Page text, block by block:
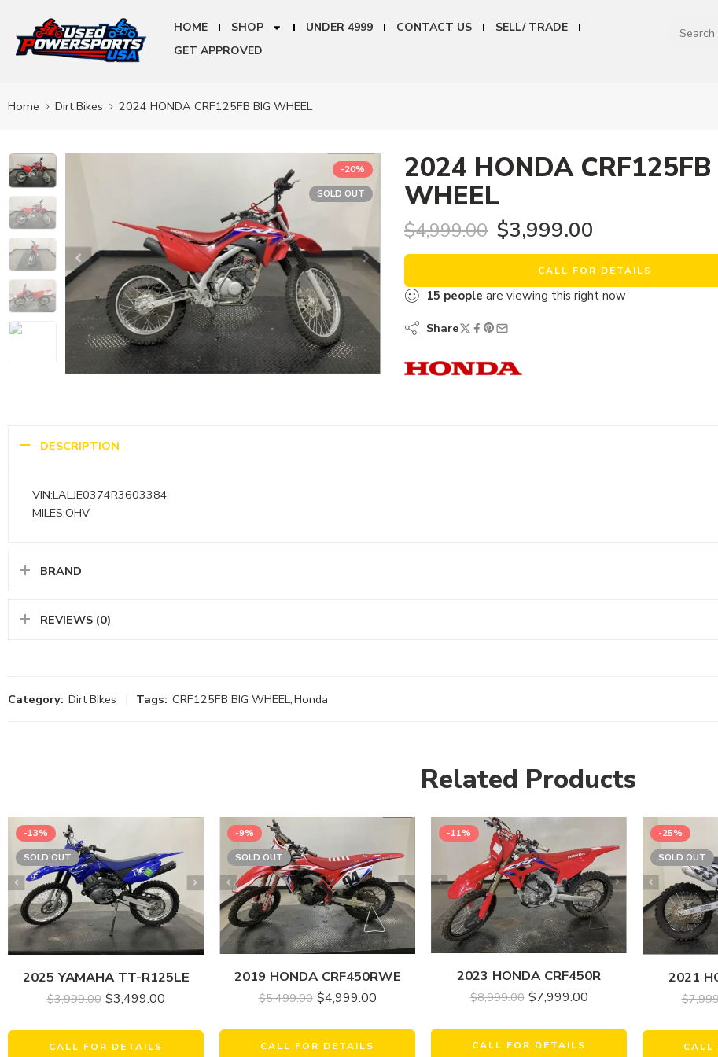
HOME SHOP UNDER 4999 CONTACT US
SELL/ TRADE
GET APPROVED
Home Dirt Bikes 2024 HONDA CRF125FB BIG WHEEL
-20%
SOLD OUT
2024 HONDA CRF125FB
WHEEL
$4,999.00 $3,999.00
CALL FOR DETAILS
15 people are viewing this right now
Share
DESCRIPTION
VIN:LALJE0374R3603384
MILES:OHV
BRAND
REVIEWS (0)
Category: Dirt Bikes Tags: CRF125FB BIG WHEEL,Honda
Related Products
-13%
SOLD OUT
2025 YAMAHA TT-R125LE
$3,999.00 $3,499.00
CALL FOR DETAILS
-9%
SOLD OUT
2019 HONDA CRF450RWE
$5,499.00 $4,999.00
CALL FOR DETAILS
-11%
2023 HONDA CRF450R
$8,999.00 $7,999.00
CALL FOR DETAILS
-25%
SOLD OUT
2021
$
CALL